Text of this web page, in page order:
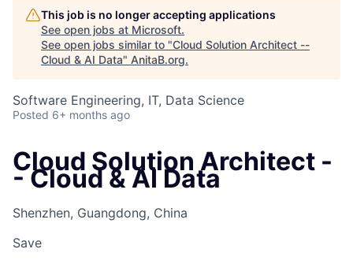
This job is no longer accepting applications
See open jobs at Microsoft.
See open jobs similar to "Cloud Solution Architect --
Cloud & AI Data" AnitaB.org.
Software Engineering, IT, Data Science
Posted 6+ months ago
Cloud Solution Architect -
- Cloud & AI Data
Shenzhen, Guangdong, China
Save